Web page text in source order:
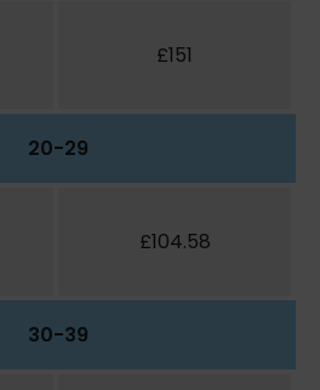
£151
20-29
£104.58
30-39